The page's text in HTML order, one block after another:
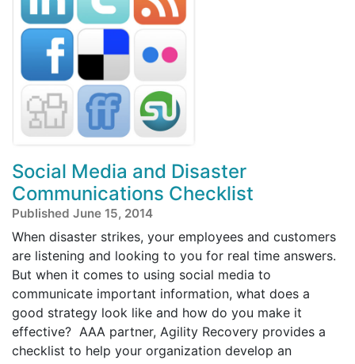
Social Media and Disaster
Communications Checklist
Published June 15, 2014
When disaster strikes, your employees and customers
are listening and looking to you for real time answers.
But when it comes to using social media to
communicate important information, what does a
good strategy look like and how do you make it
effective? AAA partner, Agility Recovery provides a
checklist to help your organization develop an